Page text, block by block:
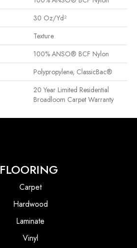
30 Oz/yd²
Texture
100% ANSO® BCF Nylon
Polypropylene, ClassicBac®
20 Year Limited Residential
Broadloom Carpet Warranty
FLOORING
Carpet
Hardwood
Laminate
Vinyl